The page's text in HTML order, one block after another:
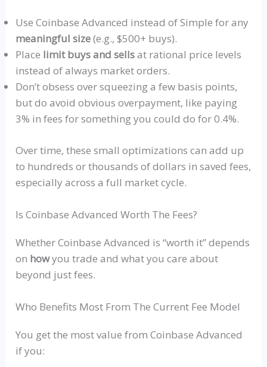
Use Coinbase Advanced instead of Simple for any
meaningful size(e.g., $500+ buys).
Place limit buys and sellsat rational price levels
instead of always market orders.
Don’t obsess over squeezing a few basis points,
but do avoid obvious overpayment, like paying
3% in fees for something you could do for 0.4%.
Over time, these small optimizations can add up
to hundreds or thousands of dollars in saved fees,
especially across a full market cycle.
Is Coinbase Advanced Worth The Fees?
Whether Coinbase Advanced is“worth it”depends
on howyou trade and what you care about
beyond just fees.
Who Benefits Most From The Current Fee Model
You get the most value from Coinbase Advanced
if you: